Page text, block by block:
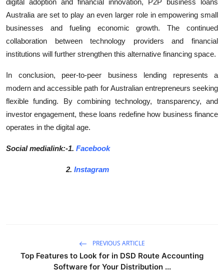
Australia are set to play an even larger role in empowering small
businesses and fueling economic growth. The continued
collaboration between technology providers and financial
institutions will further strengthen this alternative financing space.
In conclusion, peer-to-peer business lending represents a
modern and accessible path for Australian entrepreneurs seeking
flexible funding. By combining technology, transparency, and
investor engagement, these loans redefine how business finance
operates in the digital age.
Social medialink:-1. Facebook
2. Instagram
PREVIOUS ARTICLE
Top Features to Look for in DSD Route Accounting
Software for Your Distribution ...